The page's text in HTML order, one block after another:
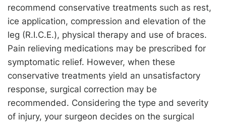
recommend conservative treatments such as rest,
ice application, compression and elevation of the
leg (R.I.C.E.), physical therapy and use of braces.
Pain relieving medications may be prescribed for
symptomatic relief. However, when these
conservative treatments yield an unsatisfactory
response, surgical correction may be
recommended. Considering the type and severity
of injury, your surgeon decides on the surgical